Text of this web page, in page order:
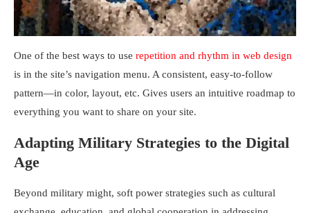
One of the best ways to use repetition and rhythm in web design
is in the site’s navigation menu. A consistent, easy-to-follow
pattern—in color, layout, etc. Gives users an intuitive roadmap to
everything you want to share on your site.
Adapting Military Strategies to the Digital
Age
Beyond military might, soft power strategies such as cultural